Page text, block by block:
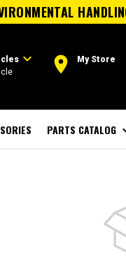
expand_more room My Store
PARTS CATALOG